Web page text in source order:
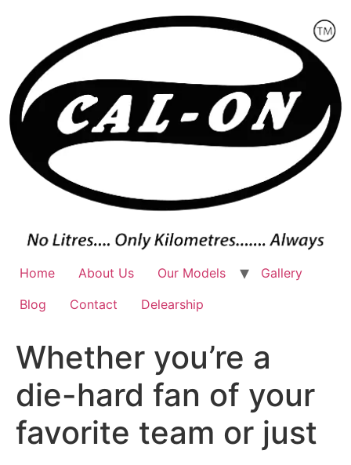
Home About Us Our Models
Gallery
Blog
Contact Delearship
Whether you’re a
die-hard fan of your
favorite team or just